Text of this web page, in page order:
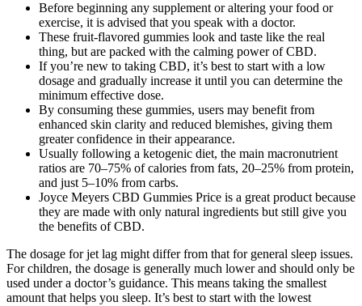
Before beginning any supplement or altering your food or
exercise, it is advised that you speak with a doctor.
These fruit-flavored gummies look and taste like the real
thing, but are packed with the calming power of CBD.
If you’re new to taking CBD, it’s best to start with a low
dosage and gradually increase it until you can determine the
minimum effective dose.
By consuming these gummies, users may benefit from
enhanced skin clarity and reduced blemishes, giving them
greater confidence in their appearance.
Usually following a ketogenic diet, the main macronutrient
ratios are 70–75% of calories from fats, 20–25% from protein,
and just 5–10% from carbs.
Joyce Meyers CBD Gummies Price is a great product because
they are made with only natural ingredients but still give you
the benefits of CBD.
The dosage for jet lag might differ from that for general sleep issues.
For children, the dosage is generally much lower and should only be
used under a doctor’s guidance. This means taking the smallest
amount that helps you sleep. It’s best to start with the lowest